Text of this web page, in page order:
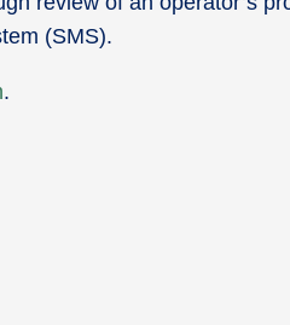
(SMS).
.